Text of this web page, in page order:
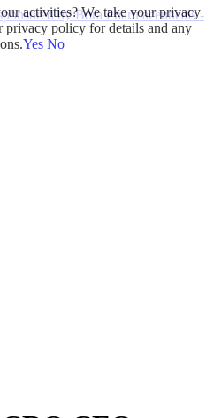
by Bora Pharmaceuticals -
activities? We take your privacy
privacy policy for details and any
Yes No